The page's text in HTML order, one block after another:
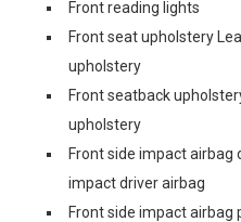
Front reading lights
Front seat upholstery
upholstery
Front seatback
upholstery
Front side impact airbag
impact driver airbag
Front side impact airbag